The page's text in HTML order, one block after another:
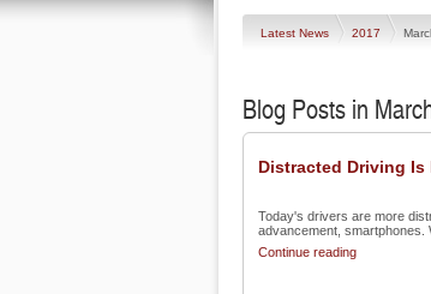
Latest News 2017
Blog Posts in
Distracted Driving Is
Today's drivers are more
advancement, smartphones.
Continue reading